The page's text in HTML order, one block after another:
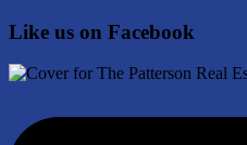
Like us on Facebook